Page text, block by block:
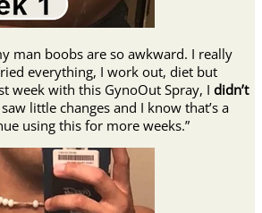
man boobs are so awkward. I really
everything, I work out, diet but
week with this GynoOut Spray, I didn’t
saw little changes and I know that’s a
using this for more weeks.”